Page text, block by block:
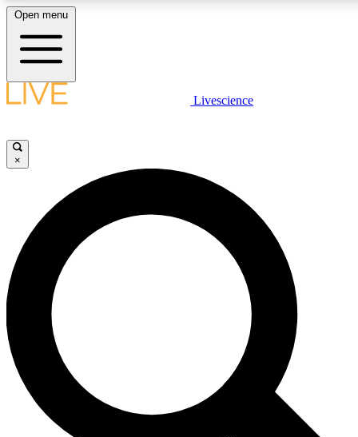
LIVE
Unlimited access to
Open menu
Livescience
×